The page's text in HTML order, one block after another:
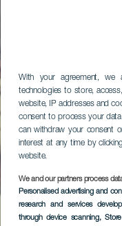
With your agreement,
technologies to store,
website, IP addresses and
consent to process your data
can withdraw your consent
interest at any time by
website.
We and our partners process
Personalised advertising and
research and services
through device scanning,